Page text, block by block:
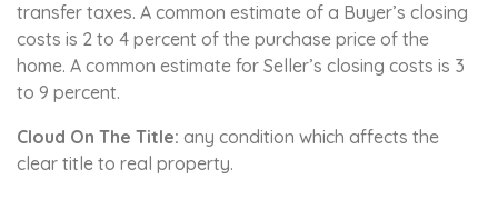
transfer taxes. A common estimate of a Buyer’s closing
costs is 2 to 4 percent of the purchase price of the
home. A common estimate for Seller’s closing costs is 3
to 9 percent.
Cloud On The Title: any condition which affects the
clear title to real property.